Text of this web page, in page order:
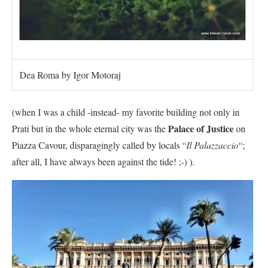
Dea Roma by Igor Motoraj
(when I was a child -instead- my favorite building not only in
Prati but in the whole eternal city was thePalace of Justiceon
Piazza Cavour, disparagingly called by locals “Il Palazzaccio“;
after all, I have always been against the tide! ;-) ).